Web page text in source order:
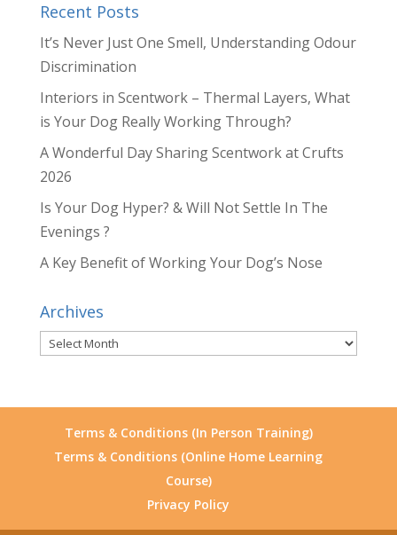
Recent Posts
It’s Never Just One Smell, Understanding Odour
Discrimination
Interiors in Scentwork – Thermal Layers, What
is Your Dog Really Working Through?
A Wonderful Day Sharing Scentwork at Crufts
2026
Is Your Dog Hyper? & Will Not Settle In The
Evenings ?
A Key Benefit of Working Your Dog’s Nose
Archives
Archives
Terms & Conditions (In Person Training)
Terms & Conditions (Online Home Learning
Course)
Privacy Policy